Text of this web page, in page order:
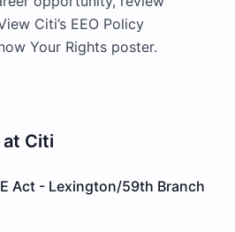
Citi’s EEO Policy
Your Rights poster.
Citi
Act - Lexington/59th Branch